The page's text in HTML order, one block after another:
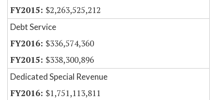
$2,263,525,212
Debt Service
$336,574,360
$338,300,896
Dedicated Special Revenue
$1,751,113,811